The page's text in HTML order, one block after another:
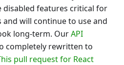
disabled features critical for
and will continue to use and
long-term. OurAPI
completely rewritten to
pull request for React